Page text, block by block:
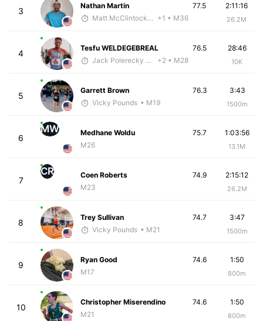
3
Nathan Martin
Matt McClintock - McKirdy Trained +1 • M36
2:11:16
26.2M
77.5
4
Tesfu WELDEGEBREAL
Jack Polerecky - McKirdy Trained
+2 • M28
28:46
10K
76.5
5
Garrett Brown
Vicky Pounds • M19
3:43
1500m
76.3
6
MW
Medhane Woldu
M26
1:03:56
13.1M
75.7
7
CR
Coen Roberts
M23
2:15:12
26.2M
74.9
8
Trey Sullivan
Vicky Pounds • M21
3:47
1500m
74.7
9
Ryan Good
M17
1:50
800m
74.6
10
Christopher Miserendino
M21
1:50
800m
74.6